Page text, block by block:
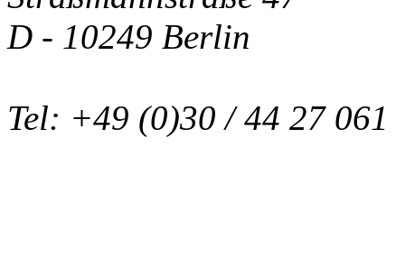
D - 10249 Berlin
Tel: +49 (0)30 / 44 27 061